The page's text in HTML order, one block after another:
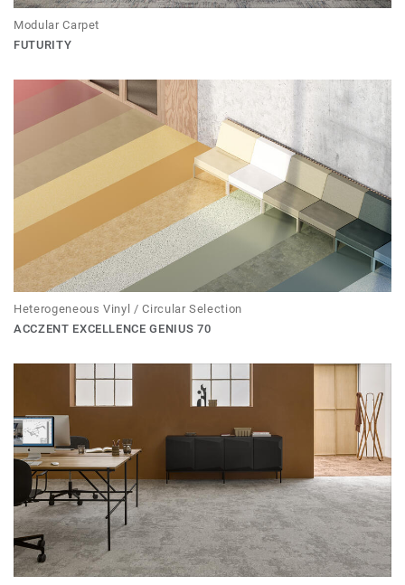
Modular Carpet
FUTURITY
Heterogeneous Vinyl / Circular Selection
ACCZENT EXCELLENCE GENIUS 70